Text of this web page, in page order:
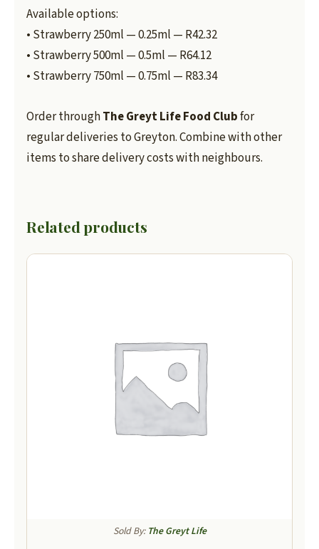
Available options:
• Strawberry 250ml — 0.25ml — R42.32
• Strawberry 500ml — 0.5ml — R64.12
• Strawberry 750ml — 0.75ml — R83.34
Order throughThe Greyt Life Food Clubfor
regular deliveries to Greyton. Combine with other
items to share delivery costs with neighbours.
Related products
Sold By: The Greyt Life